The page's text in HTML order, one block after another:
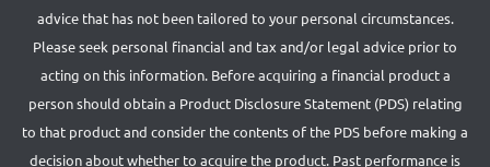
advice that has not been tailored to your personal circumstances.
Please seek personal financial and tax and/or legal advice prior to
acting on this information. Before acquiring a financial product a
person should obtain a Product Disclosure Statement (PDS) relating
to that product and consider the contents of the PDS before making a
decision about whether to acquire the product. Past performance is